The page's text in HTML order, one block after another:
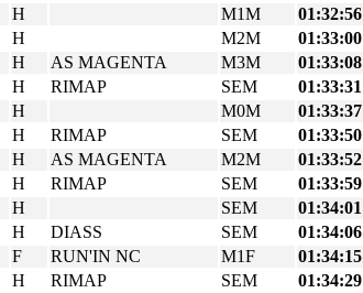
H M1M
01:32:56
H M2M
01:33:00
H AS MAGENTA M3M
01:33:08
H RIMAP SEM
01:33:31
H M0M
01:33:37
H RIMAP SEM
01:33:50
H AS MAGENTA M2M
01:33:52
H RIMAP SEM
01:33:59
H SEM
01:34:01
H DIASS SEM
01:34:06
F RUN'IN NC M1F
01:34:15
H RIMAP SEM
01:34:29